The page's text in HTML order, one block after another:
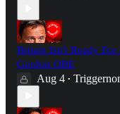
Britain Isn't Ready For
Gordon OBE
Aug 4 •